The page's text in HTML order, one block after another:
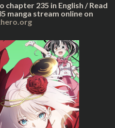
chapter 235 in English / Read
manga stream online on